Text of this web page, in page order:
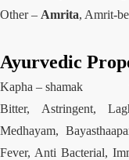
Other – Amrita, Amrit-
Ayurvedic
Kapha – shamak
Bitter, Astringent,
Medhayam,
Fever, Anti Bacterial,